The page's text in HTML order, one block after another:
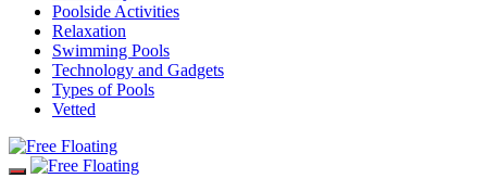
Poolside Activities
Relaxation
Swimming Pools
Technology and Gadgets
Types of Pools
Vetted